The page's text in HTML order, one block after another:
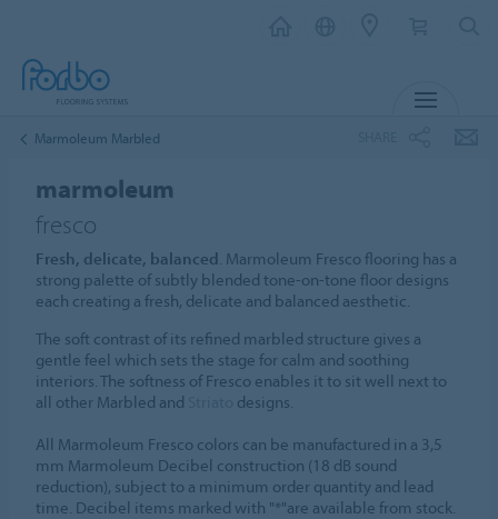
Marmoleum Marbled
marmoleum
fresco
Fresh, delicate, balanced. Marmoleum Fresco flooring has a
strong palette of subtly blended tone-on-tone floor designs
each creating a fresh, delicate and balanced aesthetic.
The soft contrast of its refined marbled structure gives a
gentle feel which sets the stage for calm and soothing
interiors. The softness of Fresco enables it to sit well next to
all other Marbled and
designs.
All Marmoleum Fresco colors can be manufactured in a 3,5
mm Marmoleum Decibel construction (18 dB sound
reduction), subject to a minimum order quantity and lead
time. Decibel items marked with "*"are available from stock.